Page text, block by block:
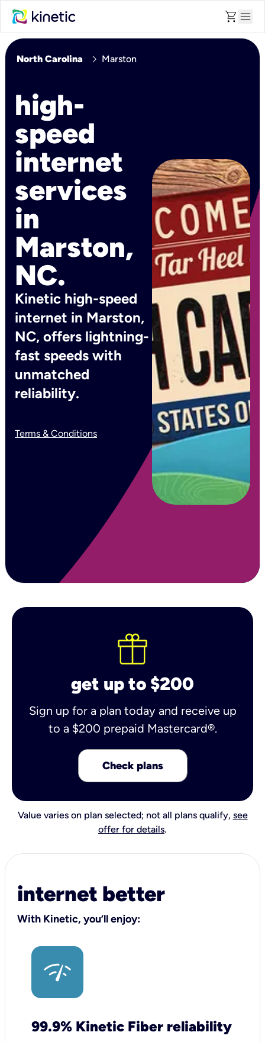
shopping_cart menu
North Carolina chevron_right Marston
high-
speed
internet
services
in
Marston,
NC.
Kinetic high-speed
internet in Marston,
NC, offers lightning-
fast speeds with
unmatched
reliability.
Terms & Conditions
get up to $200
Sign up for a plan today and receive up
to a $200 prepaid Mastercard®.
Check plans
Value varies on plan selected; not all plans qualify, see
offer for details.
internet better
With Kinetic, you’ll enjoy:
99.9% Kinetic Fiber reliability